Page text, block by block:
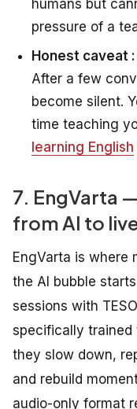
humans but
pressure of a
Honest caveat :
After a few
become silent.
time teaching
learning English
7. EngVarta
from AI to
EngVarta is where
the AI bubble
sessions with
specifically
they slow down,
and rebuild
audio-only format